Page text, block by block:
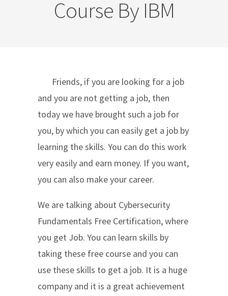
Course By IBM
Friends, if you are looking for a job
and you are not getting a job, then
today we have brought such a job for
you, by which you can easily get a job by
learning the skills. You can do this work
very easily and earn money. If you want,
you can also make your career.
We are talking about Cybersecurity
Fundamentals Free Certification, where
you get Job. You can learn skills by
taking these free course and you can
use these skills to get a job. It is a huge
company and it is a great achievement